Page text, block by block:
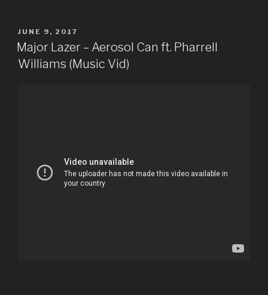
POSTED
ON
JUNE 9, 2017
Major Lazer – Aerosol Can ft. Pharrell
Williams (Music Vid)